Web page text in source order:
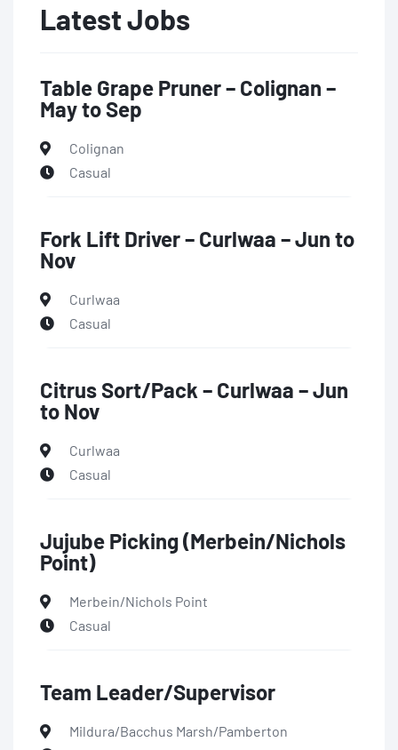
Latest Jobs
Table Grape Pruner – Colignan –
May to Sep
Colignan
Casual
Fork Lift Driver – Curlwaa – Jun to
Nov
Curlwaa
Casual
Citrus Sort/Pack – Curlwaa – Jun
to Nov
Curlwaa
Casual
Jujube Picking (Merbein/Nichols
Point)
Merbein/Nichols Point
Casual
Team Leader/Supervisor
Mildura/Bacchus Marsh/Pamberton